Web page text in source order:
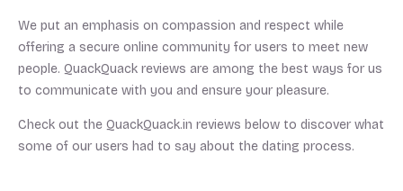
We put an emphasis on compassion and respect while
offering a secure online community for users to meet new
people. QuackQuack reviews are among the best ways for us
to communicate with you and ensure your pleasure.
Check out the QuackQuack.in reviews below to discover what
some of our users had to say about the dating process.